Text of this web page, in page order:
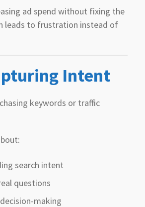
ad spend without fixing the
leads to frustration instead of
Intent
keywords or traffic
search intent
questions
making